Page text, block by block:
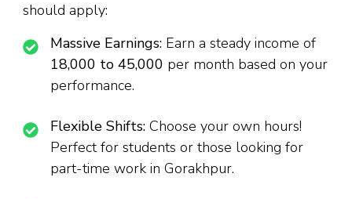
should apply:
Massive Earnings: Earn a steady income of
₹18,000 to ₹45,000 per month based on your
performance.
Flexible Shifts: Choose your own hours!
Perfect for students or those looking for
part-time work in Gorakhpur.